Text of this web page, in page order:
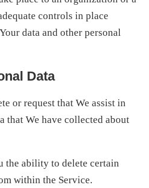
controls in place
data and other personal
Data
or request that We assist in
that We have collected about
the ability to delete certain
within the Service.